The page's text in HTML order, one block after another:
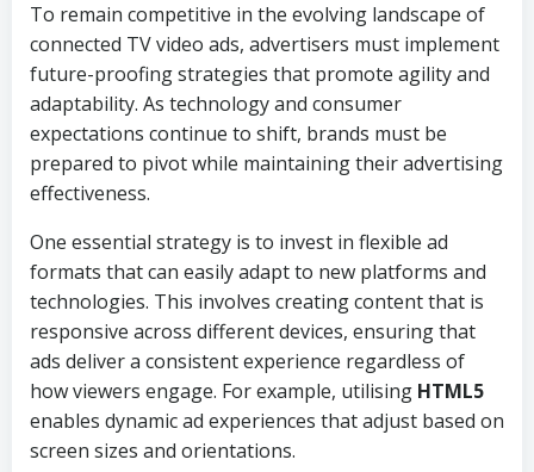
To remain competitive in the evolving landscape of
connected TV video ads, advertisers must implement
future-proofing strategies that promote agility and
adaptability. As technology and consumer
expectations continue to shift, brands must be
prepared to pivot while maintaining their advertising
effectiveness.
One essential strategy is to invest in flexible ad
formats that can easily adapt to new platforms and
technologies. This involves creating content that is
responsive across different devices, ensuring that
ads deliver a consistent experience regardless of
how viewers engage. For example, utilising HTML5
enables dynamic ad experiences that adjust based on
screen sizes and orientations.